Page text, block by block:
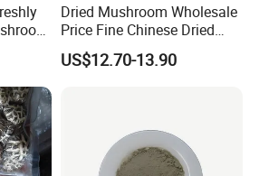
Dried Mushroom Wholesale
Price Fine Chinese Dried
White Flower Shiitake
Mushroom
US$12.70-13.90